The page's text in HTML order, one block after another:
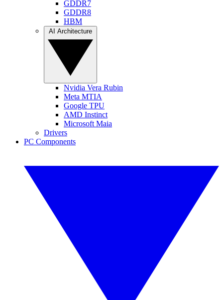
GDDR7
GDDR8
HBM
Nvidia Vera Rubin
Meta MTIA
Google TPU
AMD Instinct
Microsoft Maia
Drivers
PC Components